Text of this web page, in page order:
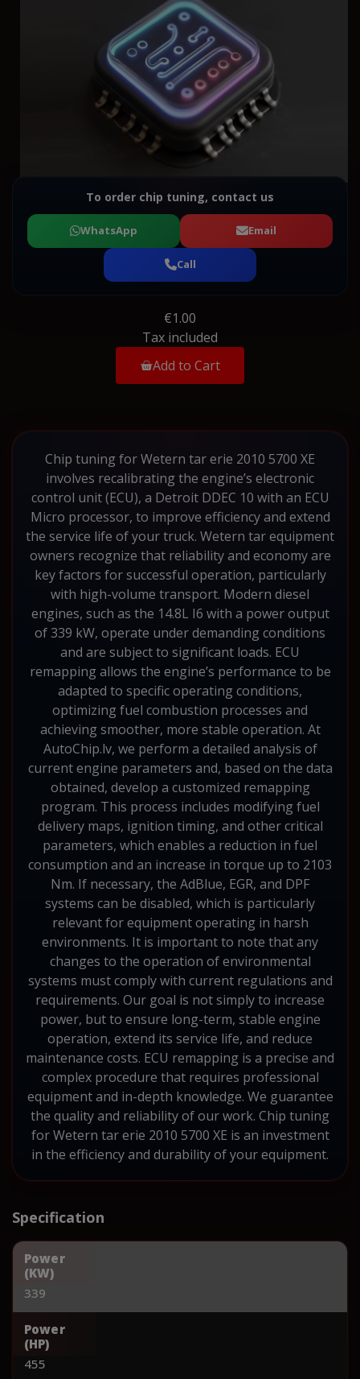
To order chip tuning, contact us
WhatsApp Email
Call
€1.00
Tax included
Add to Cart
Chip tuning for Wetern tar erie 2010 5700 XE
involves recalibrating the engine’s electronic
control unit (ECU), a Detroit DDEC 10 with an ECU
Micro processor, to improve efficiency and extend
the service life of your truck. Wetern tar equipment
owners recognize that reliability and economy are
key factors for successful operation, particularly
with high-volume transport. Modern diesel
engines, such as the 14.8L I6 with a power output
of 339 kW, operate under demanding conditions
and are subject to significant loads. ECU
remapping allows the engine’s performance to be
adapted to specific operating conditions,
optimizing fuel combustion processes and
achieving smoother, more stable operation. At
AutoChip.lv, we perform a detailed analysis of
current engine parameters and, based on the data
obtained, develop a customized remapping
program. This process includes modifying fuel
delivery maps, ignition timing, and other critical
parameters, which enables a reduction in fuel
consumption and an increase in torque up to 2103
Nm. If necessary, the AdBlue, EGR, and DPF
systems can be disabled, which is particularly
relevant for equipment operating in harsh
environments. It is important to note that any
changes to the operation of environmental
systems must comply with current regulations and
requirements. Our goal is not simply to increase
power, but to ensure long-term, stable engine
operation, extend its service life, and reduce
maintenance costs. ECU remapping is a precise and
complex procedure that requires professional
equipment and in-depth knowledge. We guarantee
the quality and reliability of our work. Chip tuning
for Wetern tar erie 2010 5700 XE is an investment
in the efficiency and durability of your equipment.
Specification
Power
(KW)
339
Power
(HP)
455